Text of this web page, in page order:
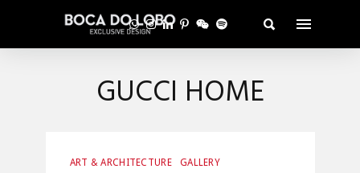
GUCCI HOME
ART & ARCHITECTURE
GALLERY